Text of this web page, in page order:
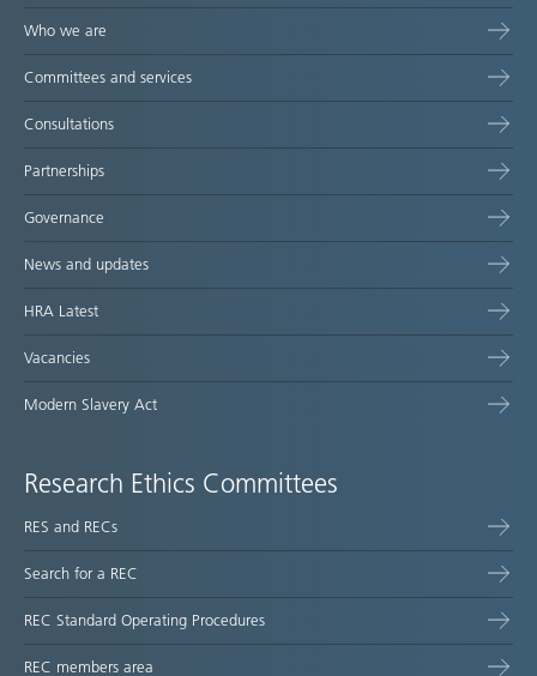
Who we are
Committees and services
Consultations
Partnerships
Governance
News and updates
HRA Latest
Vacancies
Modern Slavery Act
Research Ethics Committees
RES and RECs
Search for a REC
REC Standard Operating Procedures
REC members area